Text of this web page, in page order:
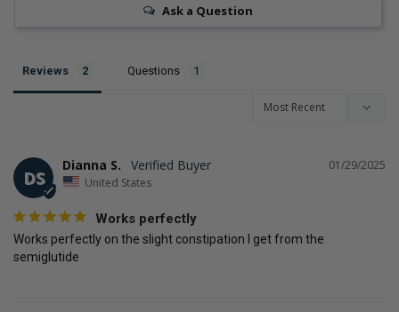
Ask a Question
Reviews Questions
DS
01/29/2025
Dianna S.
United States
Works perfectly
Works perfectly on the slight constipation I get from the
semiglutide